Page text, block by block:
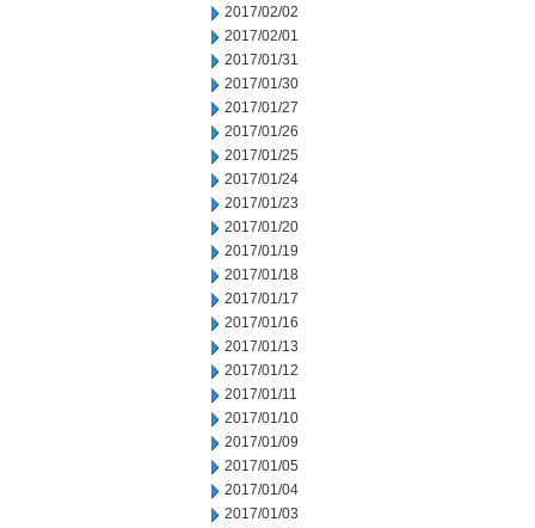
2017/02/02
2017/02/01
2017/01/31
2017/01/30
2017/01/27
2017/01/26
2017/01/25
2017/01/24
2017/01/23
2017/01/20
2017/01/19
2017/01/18
2017/01/17
2017/01/16
2017/01/13
2017/01/12
2017/01/11
2017/01/10
2017/01/09
2017/01/05
2017/01/04
2017/01/03